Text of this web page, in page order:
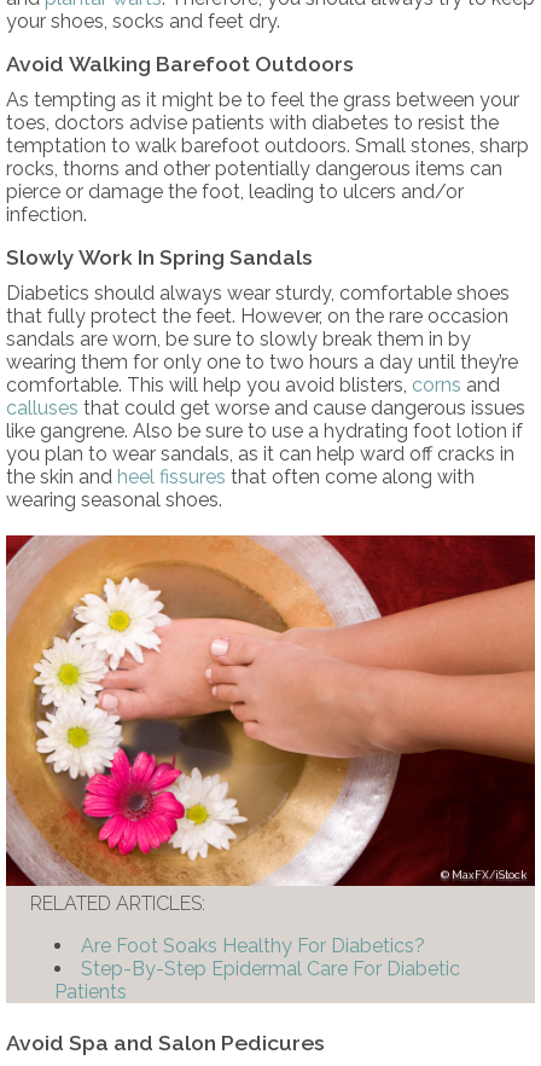
your shoes, socks and feet dry.
Avoid Walking Barefoot Outdoors
As tempting as it might be to feel the grass between your
toes, doctors advise patients with diabetes to resist the
temptation to walk barefoot outdoors. Small stones, sharp
rocks, thorns and other potentially dangerous items can
pierce or damage the foot, leading to ulcers and/or
infection.
Slowly Work In Spring Sandals
Diabetics should always wear sturdy, comfortable shoes
that fully protect the feet. However, on the rare occasion
sandals are worn, be sure to slowly break them in by
wearing them for only one to two hours a day until they’re
comfortable. This will help you avoid blisters, corns and
calluses that could get worse and cause dangerous issues
like gangrene. Also be sure to use a hydrating foot lotion if
you plan to wear sandals, as it can help ward off cracks in
the skin and heel fissures that often come along with
wearing seasonal shoes.
MaxFX/iStock
RELATED ARTICLES:
Are Foot Soaks Healthy For Diabetics?
Step-By-Step Epidermal Care For Diabetic
Patients
Avoid Spa and Salon Pedicures